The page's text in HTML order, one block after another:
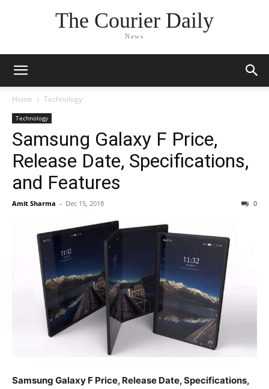
The Courier Daily
News
Home Technology
Technology
Samsung Galaxy F Price,
Release Date, Specifications,
and Features
Amit Sharma - Dec 15, 2018 0
Samsung Galaxy F Price, Release Date, Specifications,